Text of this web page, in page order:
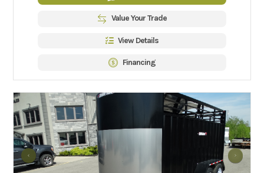
Value Your Trade
View Details
Financing